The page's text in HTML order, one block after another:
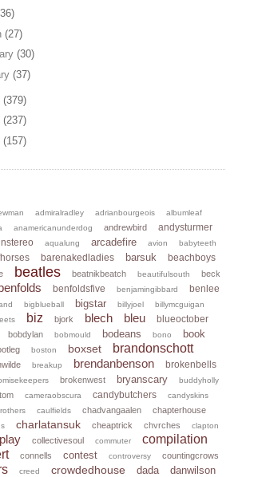
(27)
(30)
(37)
(379)
(237)
(157)
admiralradley adrianbourgeois
albumleaf
anamericanunderdog andrewbird
andysturmer
aqualung arcadefire avion babyteeth
barenakedladies barsuk beachboys
beatles beatnikbeatch beautifulsouth beck
benfoldsfive benjamingibbard benlee
bigblueball bigstar billyjoel
billymcguigan
biz bjork blech bleu blueoctober
bobdylan bobmould bodeans bono book
boston boxset brandonschott
breakup brendanbenson brokenbells
brokenwest bryanscary buddyholly
cameraobscura candybutchers
candyskins
caulfields chadvangaalen chapterhouse
charlatansuk cheaptrick chvrches clapton
collectivesoul commuter
compilation
connells contest controversy countingcrows
creed crowdedhouse dada danwilson